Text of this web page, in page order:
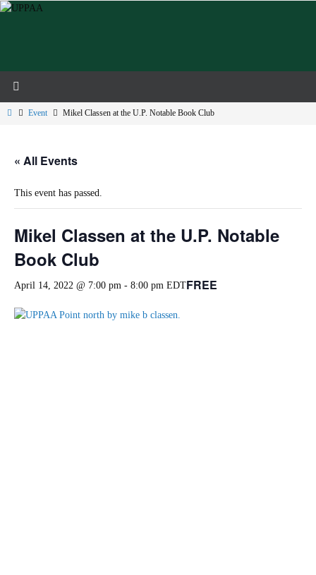
Skip
HomeEvent Mikel Classen at the U.P. Notable Book Club
« All Events
This event has passed.
Mikel Classen at the U.P. Notable
Book Club
April 14, 2022 @ 7:00 pm - 8:00 pm EDTFREE